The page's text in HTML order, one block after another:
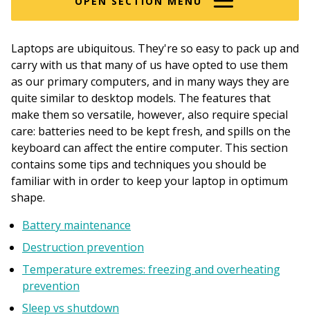
Laptops are ubiquitous. They're so easy to pack up and
carry with us that many of us have opted to use them
as our primary computers, and in many ways they are
quite similar to desktop models. The features that
make them so versatile, however, also require special
care: batteries need to be kept fresh, and spills on the
keyboard can affect the entire computer. This section
contains some tips and techniques you should be
familiar with in order to keep your laptop in optimum
shape.
Battery maintenance
Destruction prevention
Temperature extremes: freezing and overheating
prevention
Sleep vs shutdown